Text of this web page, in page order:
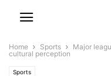
Home Sports
Major
cultural perception
Sports